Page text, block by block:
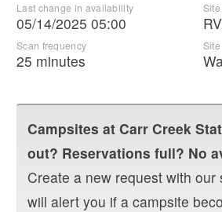
Last change in availability
05/14/2025 05:00
Scan frequency
25 minutes
RV
Campsites at Carr Creek
out? Reservations full? No
Create a new request with our
will alert you if a campsite